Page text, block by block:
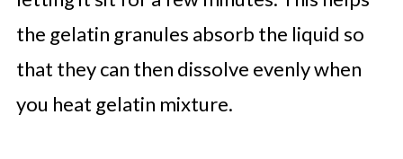
the gelatin granules absorb the liquid so
that they can then dissolve evenly when
you heat gelatin mixture.